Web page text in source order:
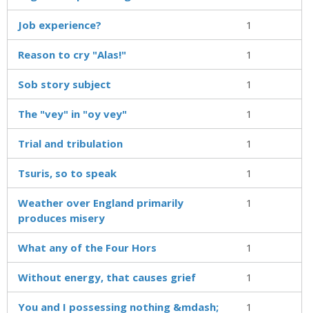
Job experience? 1
Reason to cry "Alas!" 1
Sob story subject 1
The "vey" in "oy vey" 1
Trial and tribulation 1
Tsuris, so to speak 1
Weather over England primarily
produces misery
1
What any of the Four Hors 1
Without energy, that causes grief 1
You and I possessing nothing &mdash;
1